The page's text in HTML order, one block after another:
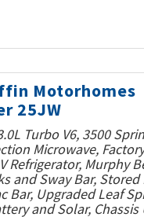
Motorhomes
25JW
Turbo V6, 3500
Microwave,
Refrigerator, Murphy
and Sway Bar,
Bar, Upgraded Leaf
and Solar, Chassis